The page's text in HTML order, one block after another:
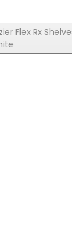
Flex Rx